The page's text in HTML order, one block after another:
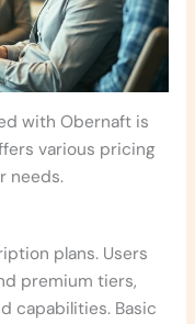
with Obernaft is
various pricing
needs.
plans. Users
premium tiers,
capabilities. Basic